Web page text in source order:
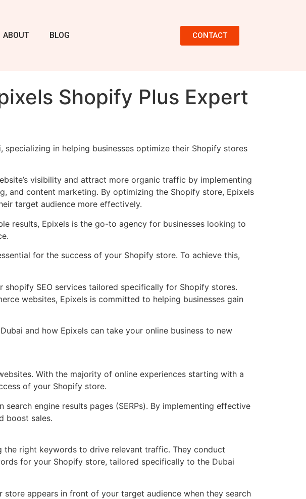
ABOUT BLOG CONTACT
Shopify Plus Expert
specializing in helping businesses optimize their Shopify stores
visibility and attract more organic traffic by implementing
and content marketing. By optimizing the Shopify store, Epixels
target audience more effectively.
results, Epixels is the go-to agency for businesses looking to
for the success of your Shopify store. To achieve this,
SEO services tailored specifically for Shopify stores.
websites, Epixels is committed to helping businesses gain
and how Epixels can take your online business to new
With the majority of online experiences starting with a
of your Shopify store.
engine results pages (SERPs). By implementing effective
boost sales.
the right keywords to drive relevant traffic. They conduct
for your Shopify store, tailored specifically to the Dubai
appears in front of your target audience when they search